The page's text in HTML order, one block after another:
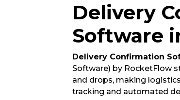
Delivery
Software
Delivery Confirmation
Software) by RocketFlow
and drops, making
tracking and automated